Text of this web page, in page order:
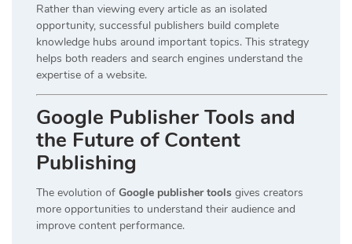
Rather than viewing every article as an isolated
opportunity, successful publishers build complete
knowledge hubs around important topics. This strategy
helps both readers and search engines understand the
expertise of a website.
Google Publisher Tools and
the Future of Content
Publishing
The evolution of Google publisher tools gives creators
more opportunities to understand their audience and
improve content performance.